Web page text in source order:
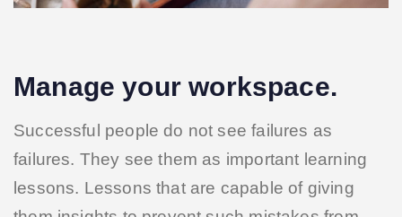
Manage your workspace.
Successful people do not see failures as
failures. They see them as important learning
lessons. Lessons that are capable of giving